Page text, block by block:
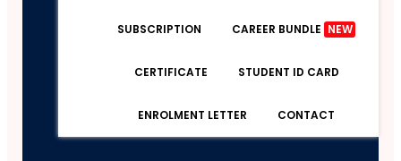
SUBSCRIPTION CAREER BUNDLE NEW
CERTIFICATE STUDENT ID CARD
ENROLMENT LETTER CONTACT